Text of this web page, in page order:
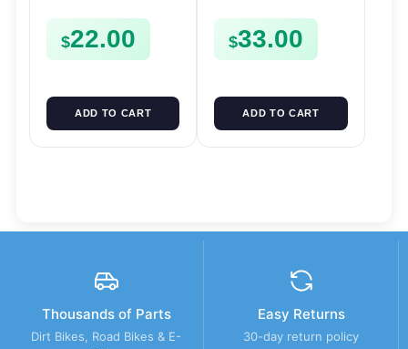
Plate FSE450
$22.00
ADD TO CART
$33.00
ADD TO CART
Thousands of Parts
Dirt Bikes, Road Bikes & E-
Easy Returns
30-day return policy